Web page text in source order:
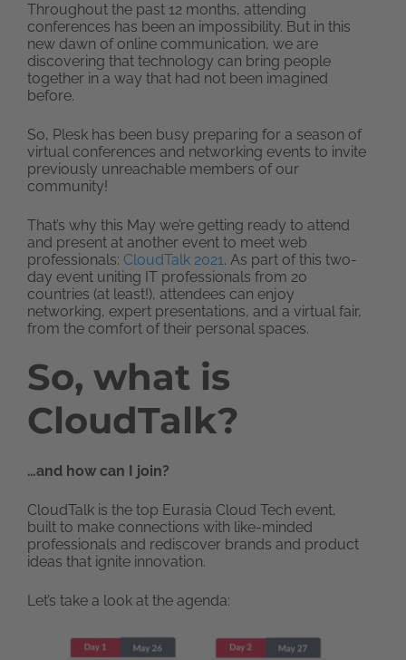
Throughout the past 12 months, attending
conferences has been an impossibility. But in this
new dawn of online communication, we are
discovering that technology can bring people
together in a way that had not been imagined
before.
So, Plesk has been busy preparing for a season of
virtual conferences and networking events to invite
previously unreachable members of our
community!
That’s why this May we’re getting ready to attend
and present at another event to meet web
professionals: CloudTalk 2021. As part of this two-
day event uniting IT professionals from 20
countries (at least!), attendees can enjoy
networking, expert presentations, and a virtual fair,
from the comfort of their personal spaces.
So, what is
CloudTalk?
…and how can I join?
CloudTalk is the top Eurasia Cloud Tech event,
built to make connections with like-minded
professionals and rediscover brands and product
ideas that ignite innovation.
Let’s take a look at the agenda: